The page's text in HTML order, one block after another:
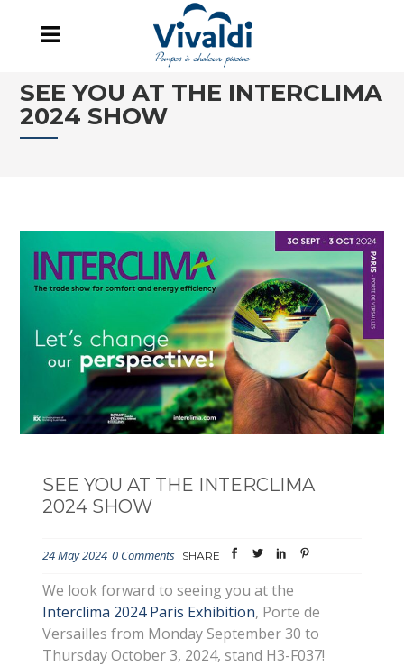
SEE YOU AT THE INTERCLIMA
2024 SHOW
SEE YOU AT THE INTERCLIMA
2024 SHOW
24 May 2024 0 Comments SHARE
We look forward to seeing you at the
Interclima 2024 Paris Exhibition, Porte de
Versailles from Monday September 30 to
Thursday October 3, 2024, stand H3-F037!